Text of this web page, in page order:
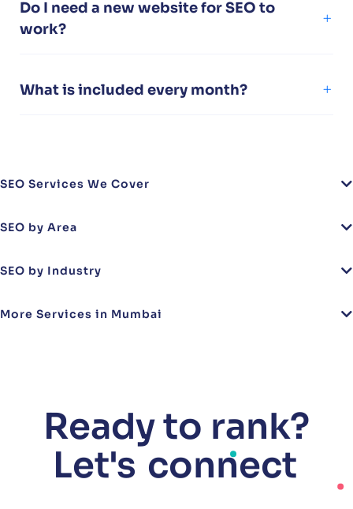
Do I need a new website for SEO to
work?
What is included every month?
SEO Services We Cover
SEO by Area
SEO by Industry
More Services in Mumbai
Ready to rank?
Let's connect